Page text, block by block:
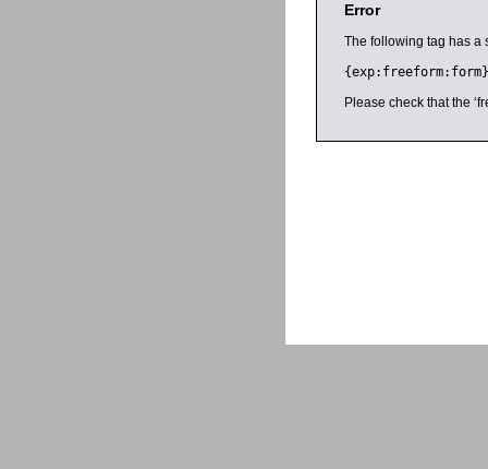
Error
The following tag has a
{exp:freeform:form}
Please check that the